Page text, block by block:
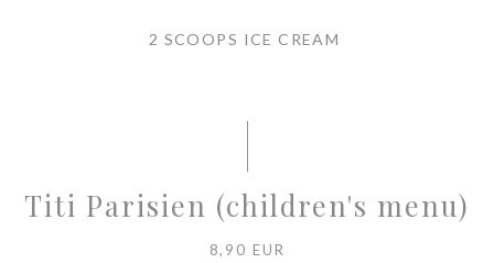
2 SCOOPS ICE CREAM
Titi Parisien (children's menu)
8,90 EUR